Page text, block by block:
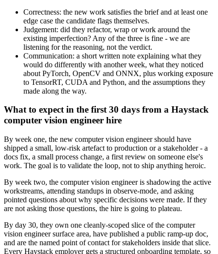
Correctness: the new work satisfies the brief and at least one
edge case the candidate flags themselves.
Judgement: did they refactor, wrap or work around the
existing imperfection? Any of the three is fine - we are
listening for the reasoning, not the verdict.
Communication: a short written note explaining what they
would do differently with another week, what they noticed
about PyTorch, OpenCV and ONNX, plus working exposure
to TensorRT, CUDA and Python, and the assumptions they
made along the way.
What to expect in the first 30 days from a Haystack
computer vision engineer hire
By week one, the new computer vision engineer should have
shipped a small, low-risk artefact to production or a stakeholder - a
docs fix, a small process change, a first review on someone else's
work. The goal is to validate the loop, not to ship anything heroic.
By week two, the computer vision engineer is shadowing the active
workstreams, attending standups in observe-mode, and asking
pointed questions about why specific decisions were made. If they
are not asking those questions, the hire is going to plateau.
By day 30, they own one cleanly-scoped slice of the computer
vision engineer surface area, have published a public ramp-up doc,
and are the named point of contact for stakeholders inside that slice.
Every Haystack employer gets a structured onboarding template, so